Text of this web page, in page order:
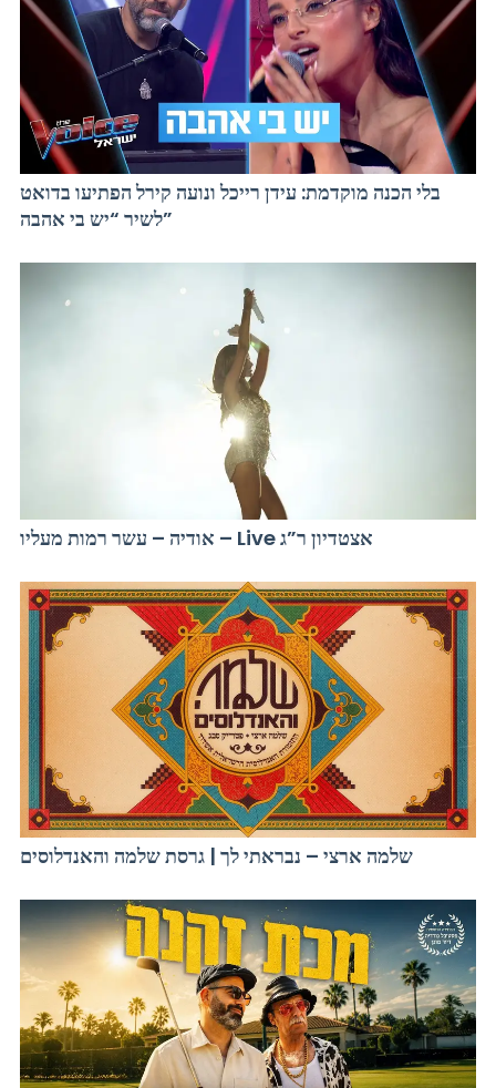
בלי הכנה מוקדמת: עידן רייכל ונועה קירל הפתיעו בדואט
לשיר “יש בי אהבה”
אודיה – עשר רמות מעליו – Live אצטדיון ר”ג
שלמה ארצי – נבראתי לך | גרסת שלמה והאנדלוסים